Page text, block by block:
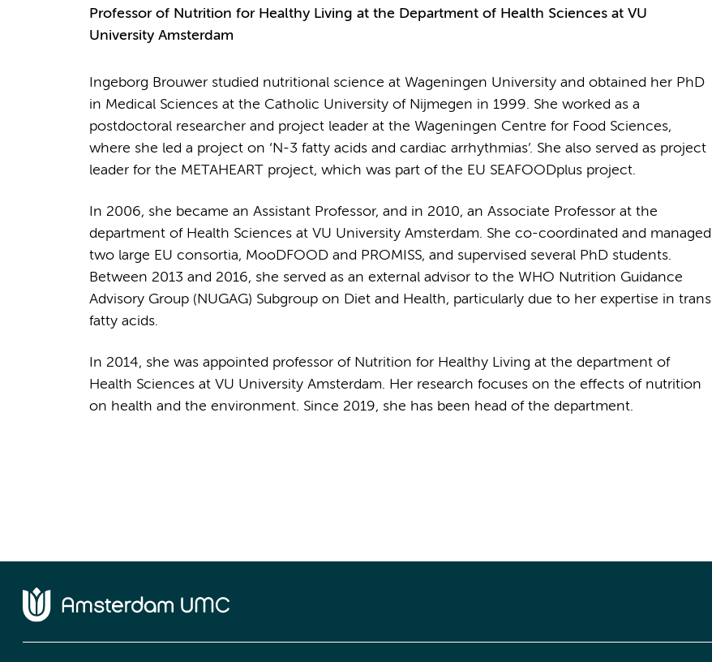
Professor of Nutrition for Healthy Living at the Department of Health Sciences at VU
University Amsterdam
Ingeborg Brouwer studied nutritional science at Wageningen University and obtained her PhD
in Medical Sciences at the Catholic University of Nijmegen in 1999. She worked as a
postdoctoral researcher and project leader at the Wageningen Centre for Food Sciences,
where she led a project on ‘N-3 fatty acids and cardiac arrhythmias’. She also served as project
leader for the METAHEART project, which was part of the EU SEAFOODplus project.
In 2006, she became an Assistant Professor, and in 2010, an Associate Professor at the
department of Health Sciences at VU University Amsterdam. She co-coordinated and managed
two large EU consortia, MooDFOOD and PROMISS, and supervised several PhD students.
Between 2013 and 2016, she served as an external advisor to the WHO Nutrition Guidance
Advisory Group (NUGAG) Subgroup on Diet and Health, particularly due to her expertise in trans
fatty acids.
In 2014, she was appointed professor of Nutrition for Healthy Living at the department of
Health Sciences at VU University Amsterdam. Her research focuses on the effects of nutrition
on health and the environment. Since 2019, she has been head of the department.